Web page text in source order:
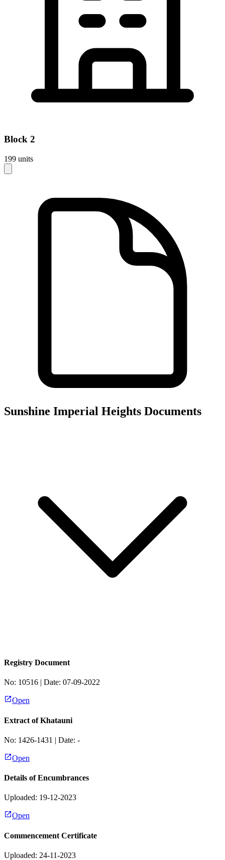
Block 2
199 units
Sunshine Imperial Heights Documents
Registry Document
No: 10516 | Date: 07-09-2022
Open
Extract of Khatauni
No: 1426-1431 | Date: -
Open
Details of Encumbrances
Uploaded: 19-12-2023
Open
Commencement Certificate
Uploaded: 24-11-2023